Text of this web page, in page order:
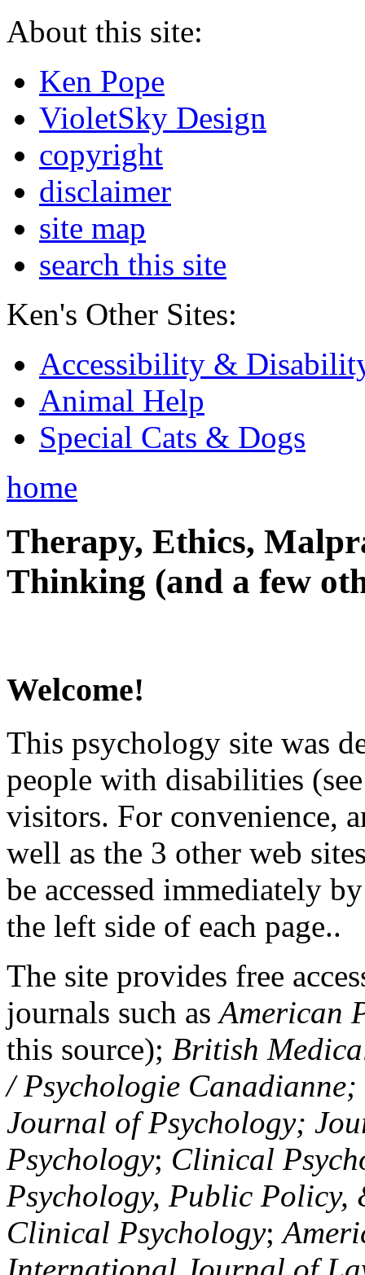
About this site:
Ken Pope
VioletSky Design
copyright
disclaimer
site map
search this site
Ken's Other Sites:
Accessibility &
Animal Help
Special Cats & Dogs
home
Therapy, Ethics,
Thinking (and a few
Welcome!
This psychology site was
people with disabilities
visitors. For convenience,
well as the 3 other web
be accessed immediately
the left side of each page..
The site provides free
journals such asAmerican
this source); British
/ Psychologie
Journal of Psychology;
Psychology; Clinical
Psychology, Public Policy,
Clinical Psychology;